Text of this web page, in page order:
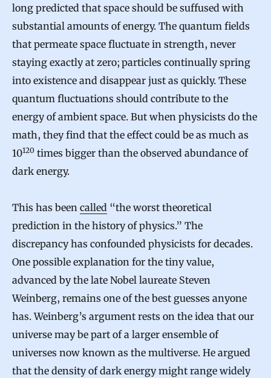
long predicted that space should be suffused with
substantial amounts of energy. The quantum fields
that permeate space fluctuate in strength, never
staying exactly at zero; particles continually spring
into existence and disappear just as quickly. These
quantum fluctuations should contribute to the
energy of ambient space. But when physicists do the
math, they find that the effect could be as much as
10120 times bigger than the observed abundance of
dark energy.
This has been called “the worst theoretical
prediction in the history of physics.” The
discrepancy has confounded physicists for decades.
One possible explanation for the tiny value,
advanced by the late Nobel laureate Steven
Weinberg, remains one of the best guesses anyone
has. Weinberg’s argument rests on the idea that our
universe may be part of a larger ensemble of
universes now known as the multiverse. He argued
that the density of dark energy might range widely